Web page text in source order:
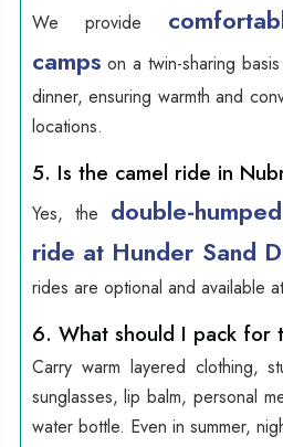
We provide
camps on a twin-sharing
dinner, ensuring warmth and
locations.
5. Is the camel ride in
Yes, the double-
ride at Hunder Sand
rides are optional and available
6. What should I pack for
Carry warm layered clothing,
sunglasses, lip balm, personal
water bottle. Even in summer,